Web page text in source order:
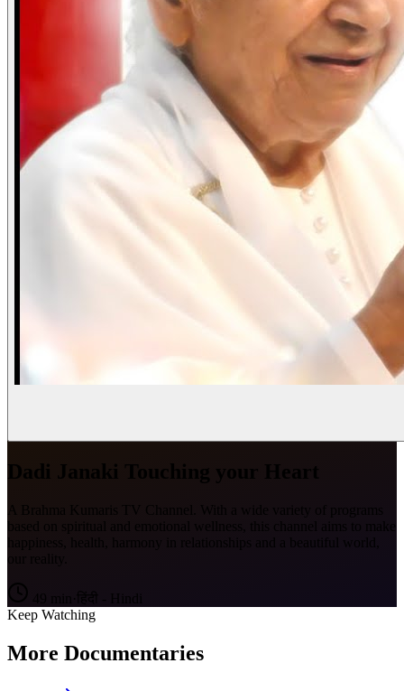
Dadi Janaki Touching your Heart
A Brahma Kumaris TV Channel. With a wide variety of programs
Keep Watching
More Documentaries